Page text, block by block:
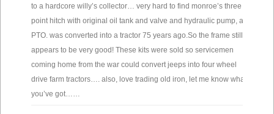
to a hardcore willy’s collector… very hard to find monroe’s three
point hitch with original oil tank and valve and hydraulic pump, and
PTO. was converted into a tractor 75 years ago.So the frame still
appears to be very good! These kits were sold so servicemen
coming home from the war could convert jeeps into four wheel
drive farm tractors…. also, love trading old iron, let me know what
you’ve got……